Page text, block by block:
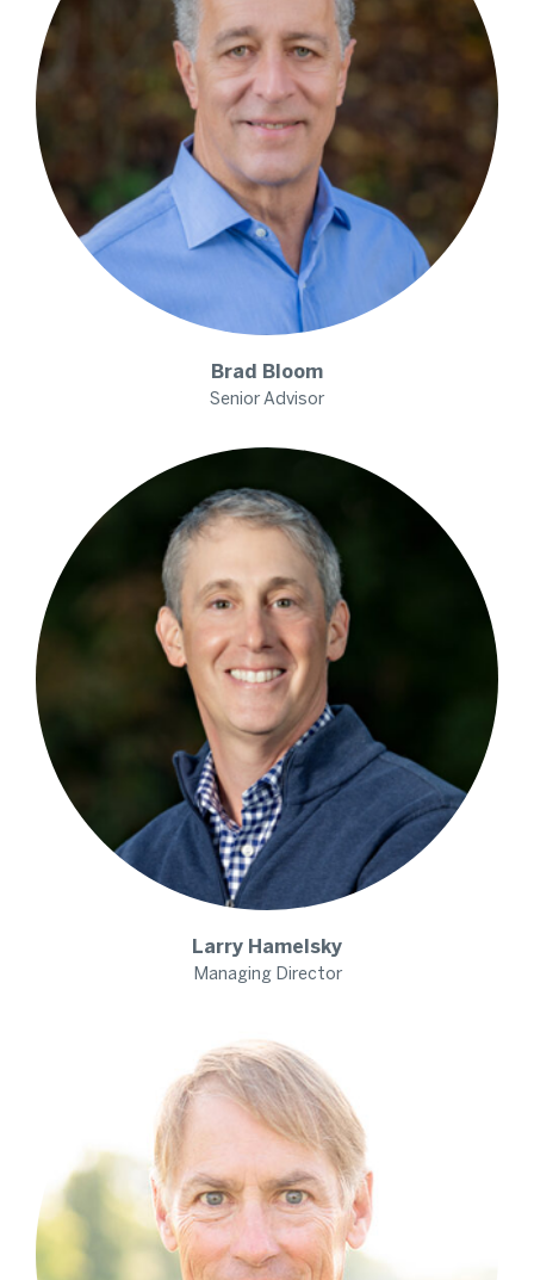
Brad Bloom
Senior Advisor
Larry Hamelsky
Managing Director